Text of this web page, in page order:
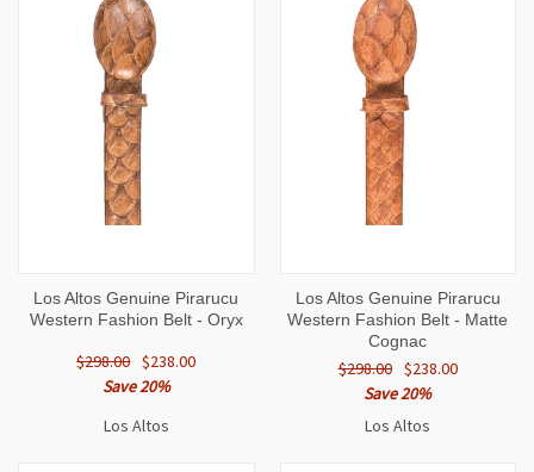
Los Altos Genuine Pirarucu
Western Fashion Belt - Oryx
$298.00 $238.00
Save 20%
Los Altos
Los Altos Genuine Pirarucu
Western Fashion Belt - Matte
Cognac
$298.00 $238.00
Save 20%
Los Altos